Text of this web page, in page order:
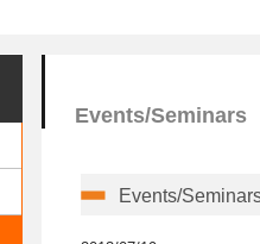
Events/Seminars
Events/